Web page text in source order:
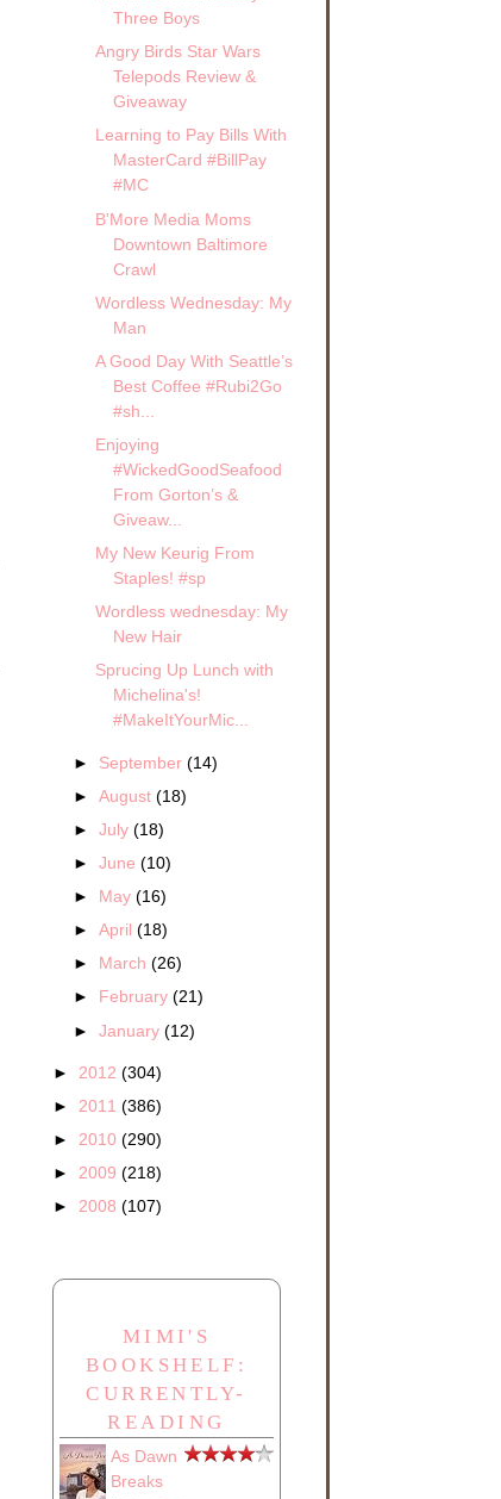
Three Boys
Angry Birds Star Wars
Telepods Review &
Giveaway
Learning to Pay Bills With
MasterCard #BillPay
#MC
B'More Media Moms
Downtown Baltimore
Crawl
Wordless Wednesday: My
Man
A Good Day With Seattle’s
Best Coffee #Rubi2Go
#sh...
Enjoying
#WickedGoodSeafood
From Gorton’s &
Giveaw...
My New Keurig From
Staples! #sp
Wordless wednesday: My
New Hair
Sprucing Up Lunch with
Michelina's!
#MakeItYourMic...
► September(14)
►August(18)
►July(18)
►June(10)
► May(16)
►April(18)
► March(26)
► February(21)
►January(12)
► 2012 (304)
► 2011 (386)
► 2010 (290)
► 2009 (218)
► 2008 (107)
MIMI'S
BOOKSHELF:
CURRENTLY-
READING
As Dawn
Breaks